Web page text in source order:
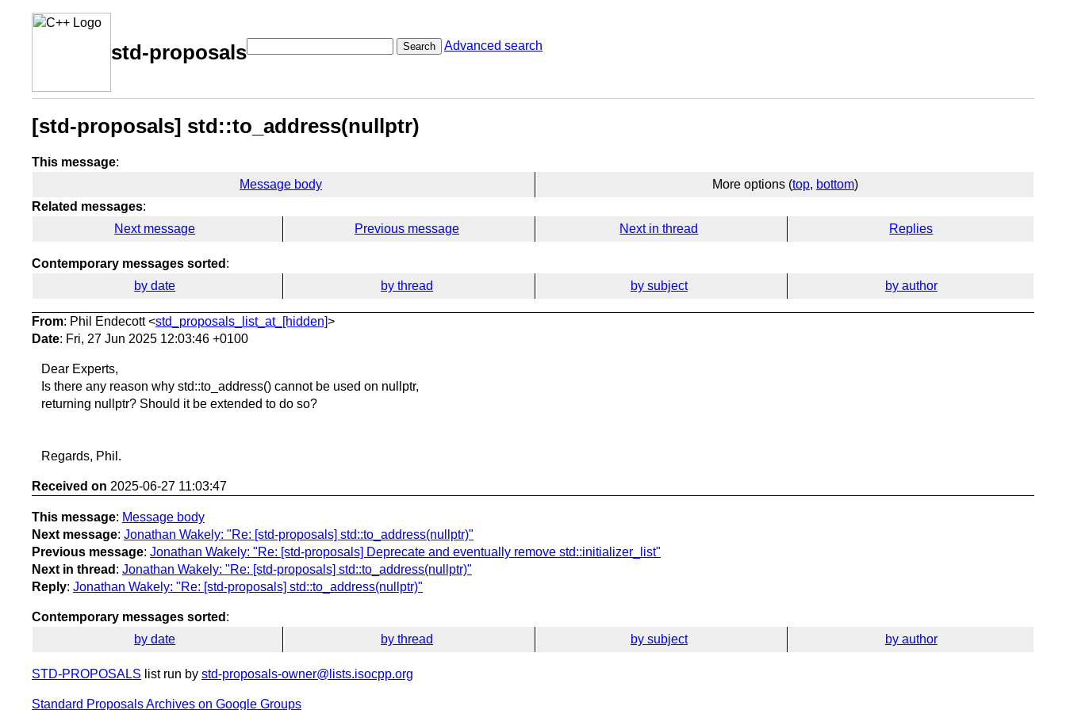
std-proposals Search Advanced search
[std-proposals] std::to_address(nullptr)
This message:
Message body
More options (top, bottom)
Related messages:
Next message
Previous message Next in thread Replies
Contemporary messages sorted :
by date
by thread by subject by author
From: Phil Endecott <std_proposals_list_at_[hidden]>
Date: Fri, 27 Jun 2025 12:03:46 +0100
Dear Experts,
Is there any reason why std::to_address() cannot be used on nullptr,
returning nullptr? Should it be extended to do so?
Regards, Phil.
Received on 2025-06-27 11:03:47
This message: Message body
Next message: Jonathan Wakely: "Re: [std-proposals] std::to_address(nullptr)"
Previous message: Jonathan Wakely: "Re: [std-proposals] Deprecate and eventually remove std::initializer_list"
Next in thread : Jonathan Wakely: "Re: [std-proposals] std::to_address(nullptr)"
Reply: Jonathan Wakely: "Re: [std-proposals] std::to_address(nullptr)"
Contemporary messages sorted :
by date
by thread by subject by author
STD-PROPOSALS list run by std-proposals-owner@lists.isocpp.org
Standard Proposals Archives on Google Groups